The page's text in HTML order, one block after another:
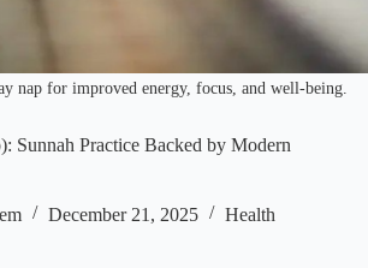
nap for improved energy, focus, and well-being.
Sunnah Practice Backed by Modern
December 21, 2025 Health